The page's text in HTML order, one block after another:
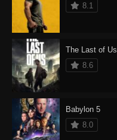
8.1
The Last of Us
8.6
Babylon 5
8.0